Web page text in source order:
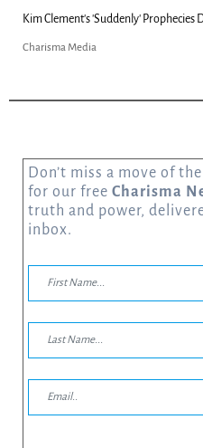
Can Christians Be Gay? Two Men...
Charisma Media
Don’t miss a move of
for our free Charisma
truth and power,
inbox.